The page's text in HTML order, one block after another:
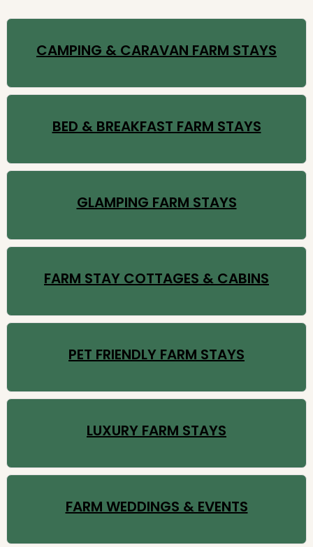
CAMPING & CARAVAN FARM STAYS
BED & BREAKFAST FARM STAYS
GLAMPING FARM STAYS
FARM STAY COTTAGES & CABINS
PET FRIENDLY FARM STAYS
LUXURY FARM STAYS
FARM WEDDINGS & EVENTS